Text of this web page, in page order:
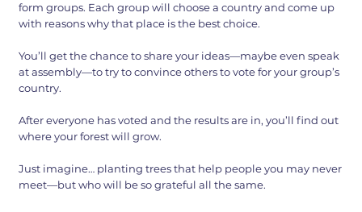
form groups. Each group will choose a country and come up
with reasons why that place is the best choice.
You’ll get the chance to share your ideas—maybe even speak
at assembly—to try to convince others to vote for your group’s
country.
After everyone has voted and the results are in, you’ll find out
where your forest will grow.
Just imagine… planting trees that help people you may never
meet—but who will be so grateful all the same.